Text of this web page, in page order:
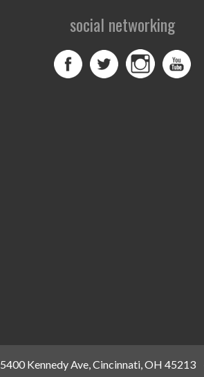
social networking
5400 Kennedy Ave, Cincinnati, OH 45213